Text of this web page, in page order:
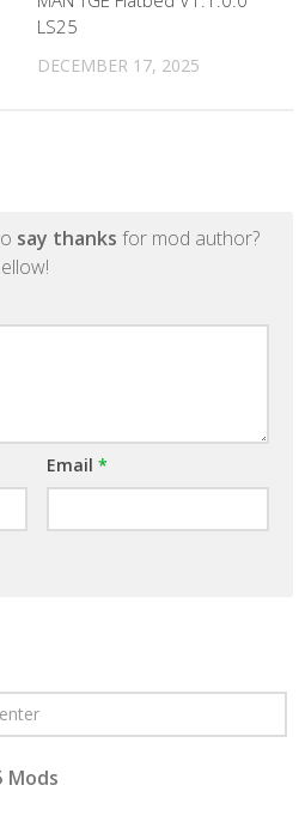
LS25
DECEMBER 17, 2025
say thanks for mod author?
Email *
Mods